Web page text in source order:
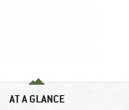
AT A GLANCE